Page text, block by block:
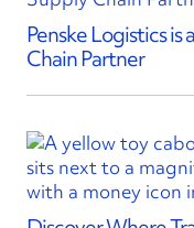
Penske Logistics is
Chain Partner